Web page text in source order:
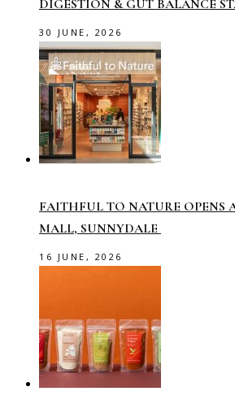
DIGESTION & GUT BALANCE
30 JUNE, 2026
FAITHFUL TO NATURE OPENS
MALL, SUNNYDALE
16 JUNE, 2026